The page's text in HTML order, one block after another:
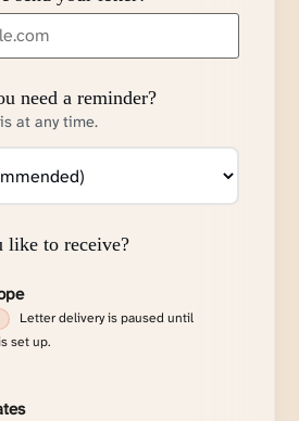
need a reminder?
at any time.
like to receive?
Letter delivery is paused until
set up.